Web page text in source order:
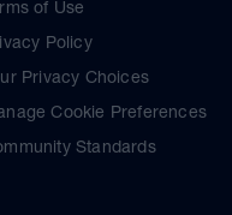
of Use
Policy
Privacy Choices
Cookie Preferences
Standards